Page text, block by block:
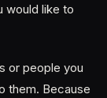
would like to
or people you
them. Because